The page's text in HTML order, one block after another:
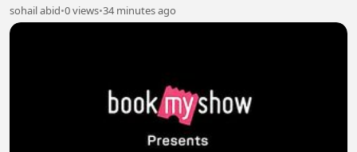
sohail abid•0 views•34 minutes ago